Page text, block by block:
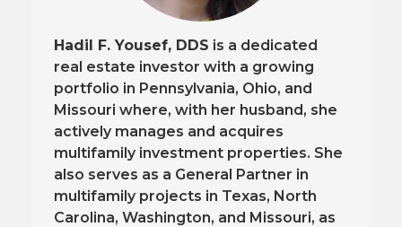
Hadil F. Yousef, DDS is a dedicated
real estate investor with a growing
portfolio in Pennsylvania, Ohio, and
Missouri where, with her husband, she
actively manages and acquires
multifamily investment properties. She
also serves as a General Partner in
multifamily projects in Texas, North
Carolina, Washington, and Missouri, as